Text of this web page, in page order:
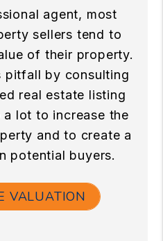
agent, most
sellers tend to
of their property.
pitfall by consulting
real estate listing
a lot to increase the
and to create a
potential buyers.
VALUATION